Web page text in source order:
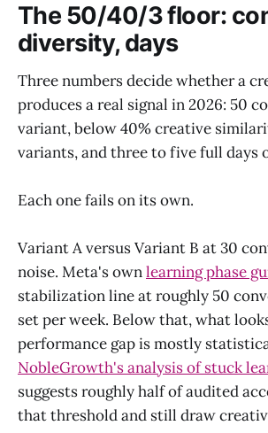
The 50/40/3 floor:
diversity, days
Three numbers decide whether a
produces a real signal in 2026: 50
variant, below 40% creative
variants, and three to five full days
Each one fails on its own.
Variant A versus Variant B at 30
noise. Meta's ownlearning phase
stabilization line at roughly 50
set per week. Below that, what
performance gap is mostly
NobleGrowth's analysis of stuck
suggests roughly half of audited
that threshold and still draw